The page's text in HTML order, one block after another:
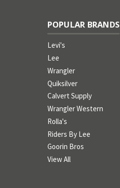
POPULAR BRANDS
Levi's
Lee
Wrangler
Quiksilver
Calvert Supply
Wrangler Western
Rolla's
Riders By Lee
Goorin Bros
View All